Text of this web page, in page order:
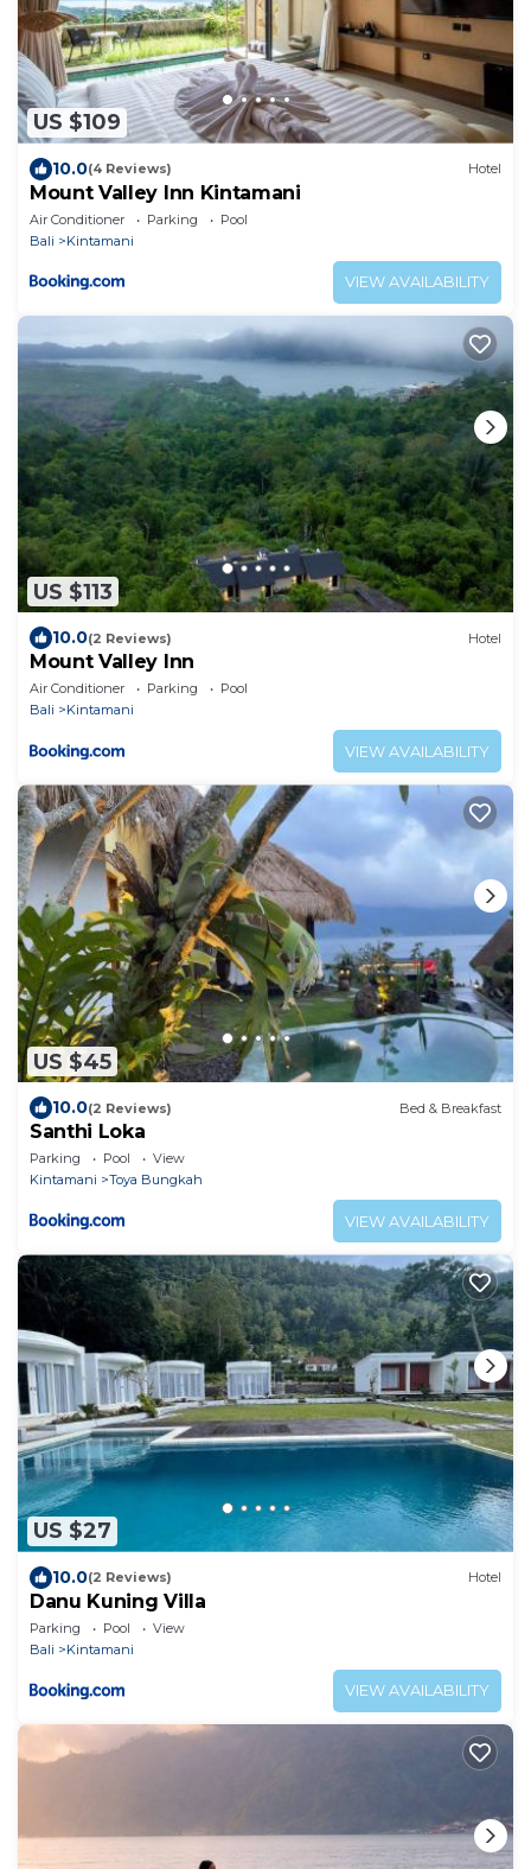
US $109
10.0(4 Reviews) Hotel
Mount Valley Inn Kintamani
Air Conditioner Parking
Pool
Bali
Kintamani
VIEW AVAILABILITY
US $113
10.0(2 Reviews) Hotel
Mount Valley Inn
Air Conditioner Parking
Pool
Bali
Kintamani
VIEW AVAILABILITY
US $45
10.0(2 Reviews) Bed & Breakfast
Santhi Loka
Parking Pool
View
Kintamani
Toya Bungkah
VIEW AVAILABILITY
US $27
10.0(2 Reviews) Hotel
Danu Kuning Villa
Parking Pool
View
Bali
Kintamani
VIEW AVAILABILITY